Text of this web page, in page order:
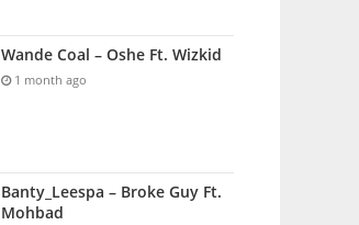
Wande Coal – Oshe Ft. Wizkid
1 month ago
Banty_Leespa – Broke Guy Ft.
Mohbad